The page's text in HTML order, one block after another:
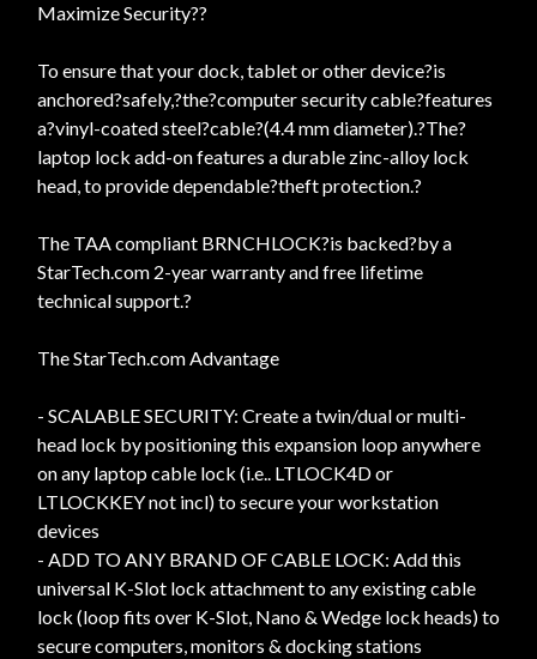
Maximize Security??
To ensure that your dock, tablet or other device?is
anchored?safely,?the?computer security cable?features
a?vinyl-coated steel?cable?(4.4 mm diameter).?The?
laptop lock add-on features a durable zinc-alloy lock
head, to provide dependable?theft protection.?
The TAA compliant BRNCHLOCK?is backed?by a
StarTech.com 2-year warranty and free lifetime
technical support.?
The StarTech.com Advantage
- SCALABLE SECURITY: Create a twin/dual or multi-
head lock by positioning this expansion loop anywhere
on any laptop cable lock (i.e.. LTLOCK4D or
LTLOCKKEY not incl) to secure your workstation
devices
- ADD TO ANY BRAND OF CABLE LOCK: Add this
universal K-Slot lock attachment to any existing cable
lock (loop fits over K-Slot, Nano & Wedge lock heads) to
secure computers, monitors & docking stations